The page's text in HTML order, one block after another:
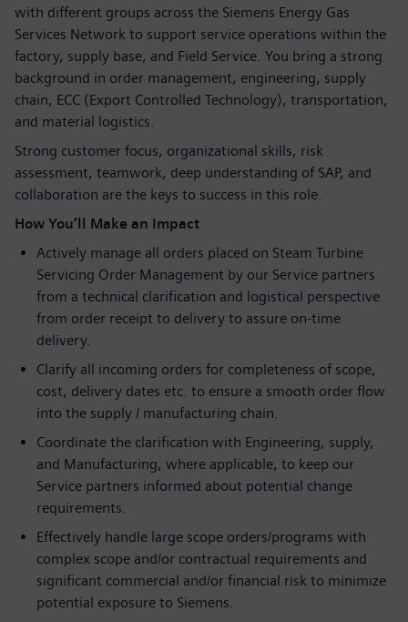
with different groups across the Siemens Energy Gas
Services Network to support service operations within the
factory, supply base, and Field Service. You bring a strong
background in order management, engineering, supply
chain, ECC (Export Controlled Technology), transportation,
and material logistics.
Strong customer focus, organizational skills, risk
assessment, teamwork, deep understanding of SAP, and
collaboration are the keys to success in this role.
How You’ll Make an Impact
Actively manage all orders placed on Steam Turbine
Servicing Order Management by our Service partners
from a technical clarification and logistical perspective
from order receipt to delivery to assure on-time
delivery.
Clarify all incoming orders for completeness of scope,
cost, delivery dates etc. to ensure a smooth order flow
into the supply / manufacturing chain.
Coordinate the clarification with Engineering, supply,
and Manufacturing, where applicable, to keep our
Service partners informed about potential change
requirements.
Effectively handle large scope orders/programs with
complex scope and/or contractual requirements and
significant commercial and/or financial risk to minimize
potential exposure to Siemens.